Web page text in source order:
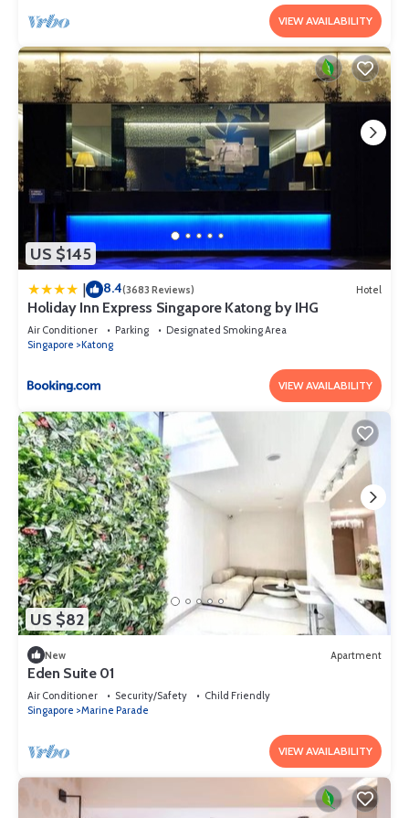
VIEW AVAILABILITY
US $145
| 8.4(3683 Reviews) Hotel
Holiday Inn Express Singapore Katong by IHG
Air Conditioner Parking
Designated Smoking Area
Singapore
Katong
VIEW AVAILABILITY
US $82
New Apartment
Eden Suite 01
Air Conditioner Security/Safety
Child Friendly
Singapore
Marine Parade
VIEW AVAILABILITY